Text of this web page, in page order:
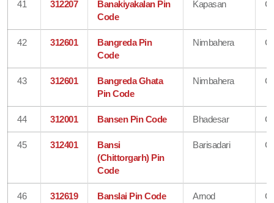
41 312207
Banakiyakalan Pin
Code
Kapasan
42 312601
Bangreda Pin
Code
Nimbahera
43 312601
Bangreda Ghata
Pin Code
Nimbahera
44 312001 Bansen Pin Code Bhadesar
45 312401
Bansi
(Chittorgarh) Pin
Code
Barisadari
46 312619 Banslai Pin Code Arnod